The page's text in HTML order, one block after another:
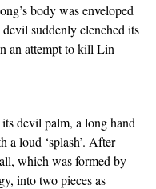
body was enveloped
suddenly clenched its
an attempt to kill Lin
devil palm, a long hand
a loud ‘splash’. After
which was formed by
into two pieces as